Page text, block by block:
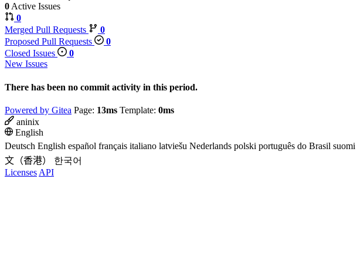
0Active Issues
0
Merged Pull Requests
0
Proposed Pull Requests
0
Closed Issues
0
New Issues
There has been no commit activity in this period.
Powered by Gitea Page: 13ms Template: 0ms
aninix
English
Deutsch English español français italiano latviešu Nederlands polski português do Brasil suomi
文（香港）
한국어
Licenses API